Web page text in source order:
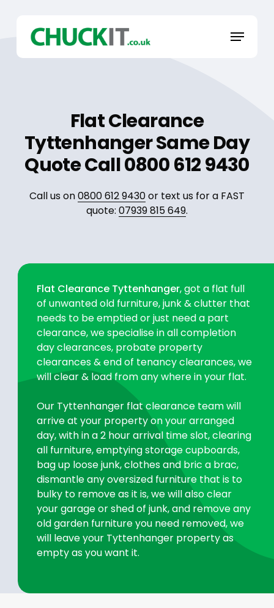
content
Menu
Flat Clearance
Tyttenhanger Same Day
Quote Call 0800 612 9430
Call us on0800 612 9430or text us for a FAST
quote: 07939 815 649.
Flat Clearance Tyttenhanger, got a flat full
of unwanted old furniture, junk & clutter that
needs to be emptied or just need a part
clearance, we specialise in all completion
day clearances, probate property
clearances & end of tenancy clearances, we
will clear & load from any where in your flat.
Our Tyttenhanger flat clearance team will
arrive at your property on your arranged
day, with in a 2 hour arrival time slot, clearing
all furniture, emptying storage cupboards,
bag up loose junk, clothes and bric a brac,
dismantle any oversized furniture that is to
bulky to remove as it is, we will also clear
your garage or shed of junk, and remove any
old garden furniture you need removed, we
will leave your Tyttenhanger property as
empty as you want it.